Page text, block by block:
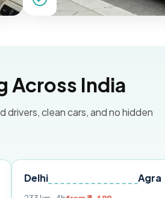
Across India
clean cars, and no hidden
Jaipur